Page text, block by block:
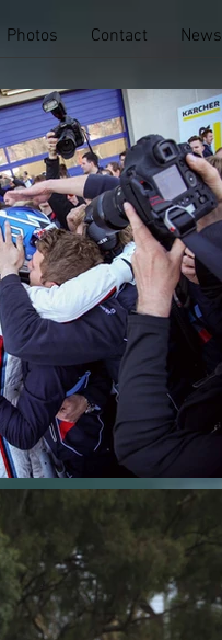
Photos Contact News